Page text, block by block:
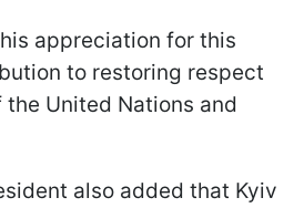
appreciation for this
to restoring respect
United Nations and
also added that Kyiv